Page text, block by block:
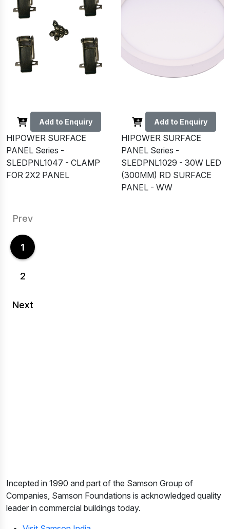
Add to Enquiry
HIPOWER SURFACE
PANEL Series -
SLEDPNL1047 - CLAMP
FOR 2X2 PANEL
Add to Enquiry
HIPOWER SURFACE
PANEL Series -
SLEDPNL1029 - 30W LED
(300MM) RD SURFACE
PANEL - WW
Prev
1
2
Next
Incepted in 1990 and part of the Samson Group of
Companies, Samson Foundations is acknowledged quality
leader in commercial buildings today.